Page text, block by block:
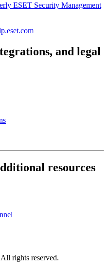
ESET Security Management
and legal
resources
rights reserved.